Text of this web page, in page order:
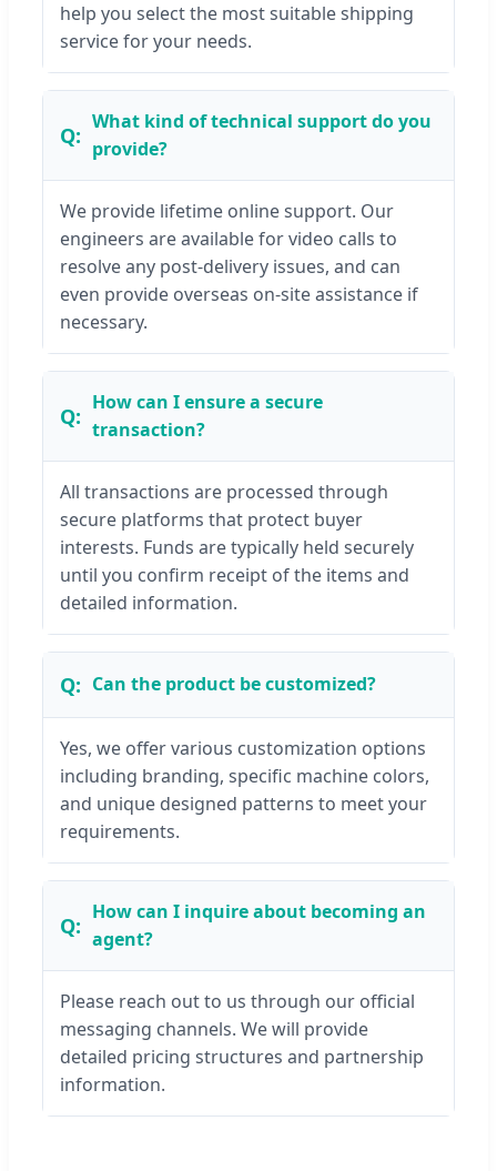
help you select the most suitable shipping
service for your needs.
What kind of technical support do you
provide?
We provide lifetime online support. Our
engineers are available for video calls to
resolve any post-delivery issues, and can
even provide overseas on-site assistance if
necessary.
How can I ensure a secure
transaction?
All transactions are processed through
secure platforms that protect buyer
interests. Funds are typically held securely
until you confirm receipt of the items and
detailed information.
Can the product be customized?
Yes, we offer various customization options
including branding, specific machine colors,
and unique designed patterns to meet your
requirements.
How can I inquire about becoming an
agent?
Please reach out to us through our official
messaging channels. We will provide
detailed pricing structures and partnership
information.